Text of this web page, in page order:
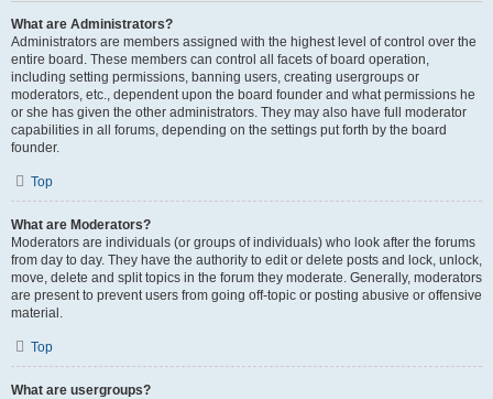
What are Administrators?
Administrators are members assigned with the highest level of control over the
entire board. These members can control all facets of board operation,
including setting permissions, banning users, creating usergroups or
moderators, etc., dependent upon the board founder and what permissions he
or she has given the other administrators. They may also have full moderator
capabilities in all forums, depending on the settings put forth by the board
founder.
Top
What are Moderators?
Moderators are individuals (or groups of individuals) who look after the forums
from day to day. They have the authority to edit or delete posts and lock, unlock,
move, delete and split topics in the forum they moderate. Generally, moderators
are present to prevent users from going off-topic or posting abusive or offensive
material.
Top
What are usergroups?